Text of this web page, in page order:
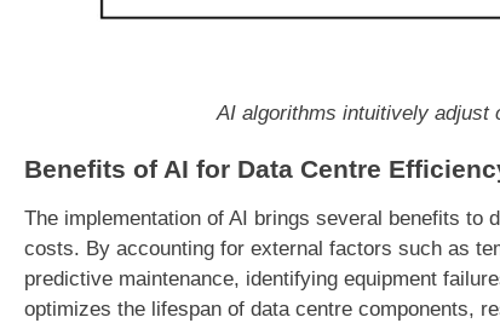
AI algorithms intuitively adjust
Benefits of AI for Data Centre
The implementation of AI brings several benefits to
costs. By accounting for external factors such as
predictive maintenance, identifying equipment
optimizes the lifespan of data centre components,